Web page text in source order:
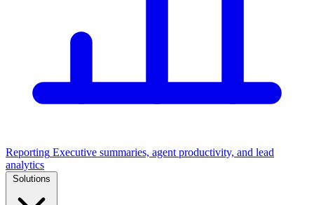
Reporting Executive summaries, agent productivity, and lead
analytics